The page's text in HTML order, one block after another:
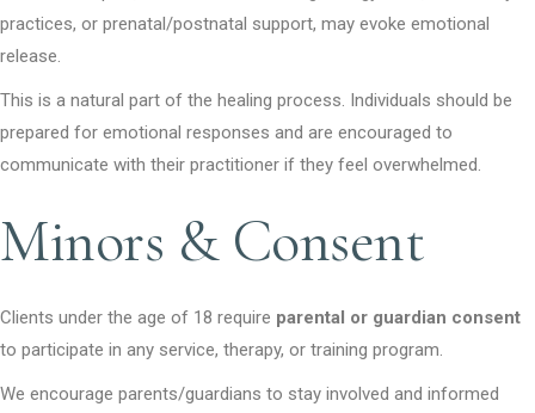
practices, or prenatal/postnatal support, may evoke emotional
release.
This is a natural part of the healing process. Individuals should be
prepared for emotional responses and are encouraged to
communicate with their practitioner if they feel overwhelmed.
Minors & Consent
Clients under the age of 18 require parental or guardian consent
to participate in any service, therapy, or training program.
We encourage parents/guardians to stay involved and informed